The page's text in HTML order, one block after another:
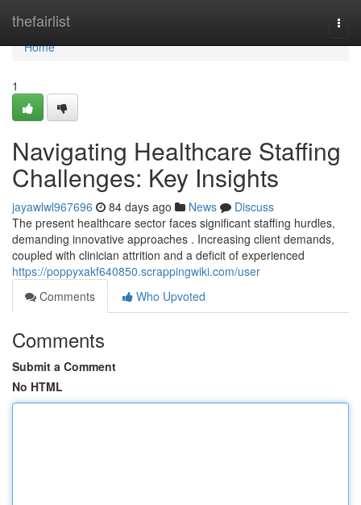
thefairlist
Home
Home
1
Navigating Healthcare Staffing
Challenges: Key Insights
jayawlwl967696 84 days ago News
Discuss
The present healthcare sector faces significant staffing hurdles,
demanding innovative approaches . Increasing client demands,
coupled with clinician attrition and a deficit of experienced
https://poppyxakf640850.scrappingwiki.com/user
Comments
Who Upvoted
Comments
Submit a Comment
No HTML